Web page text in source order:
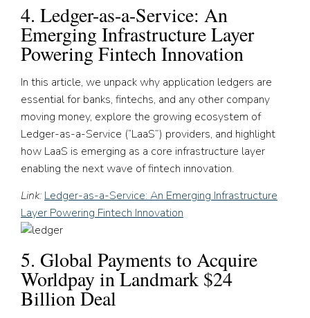
4. Ledger-as-a-Service: An
Emerging Infrastructure Layer
Powering Fintech Innovation
In this article, we unpack why application ledgers are
essential for banks, fintechs, and any other company
moving money, explore the growing ecosystem of
Ledger-as-a-Service (“LaaS”) providers, and highlight
how LaaS is emerging as a core infrastructure layer
enabling the next wave of fintech innovation.
Link: Ledger-as-a-Service: An Emerging Infrastructure
Layer Powering Fintech Innovation
5. Global Payments to Acquire
Worldpay in Landmark $24
Billion Deal